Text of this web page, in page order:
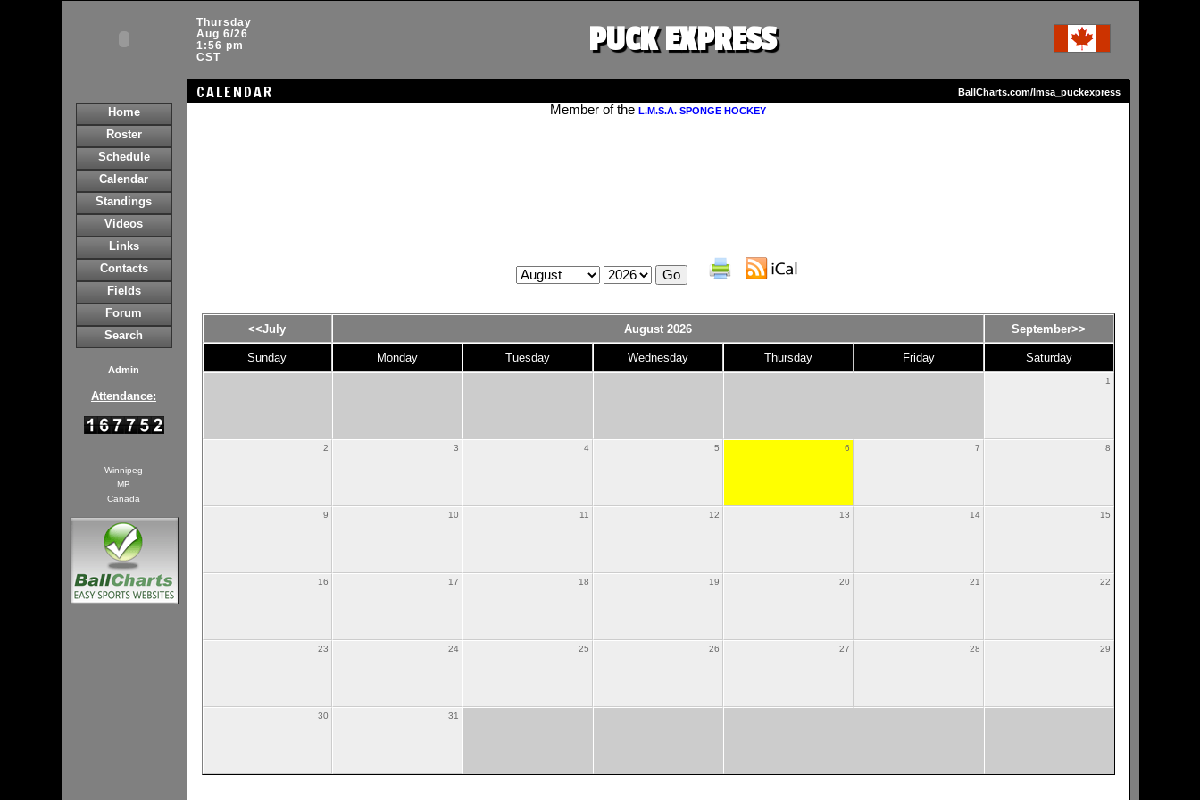
Thursday
Aug 6/26
1:56 pm
CST
PUCK EXPRESS
CALENDAR BallCharts.com/lmsa_puckexpress
Home
Roster
Schedule
Calendar
Standings
Videos
Links
Contacts
Fields
Forum
Search
Admin
Attendance:
Winnipeg
MB
Canada
Member of the L.M.S.A. SPONGE HOCKEY
<<July August 2026 September>>
Sunday Monday Tuesday Wednesday Thursday Friday Saturday
1
2 3 4 5 6 7 8
9 10 11 12 13 14 15
16 17 18 19 20 21 22
23 24 25 26 27 28 29
30 31